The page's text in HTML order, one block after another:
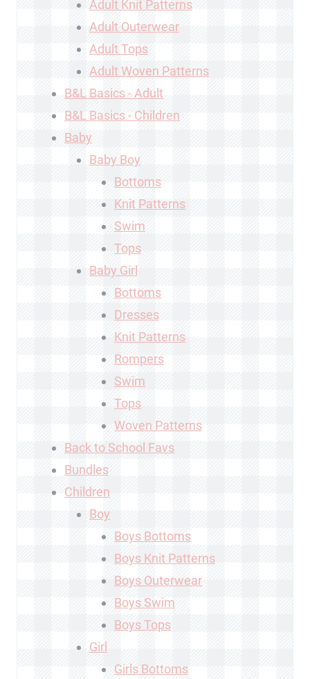
Adult Knit Patterns
Adult Outerwear
Adult Tops
Adult Woven Patterns
B&L Basics - Adult
B&L Basics - Children
Baby
Baby Boy
Bottoms
Knit Patterns
Swim
Tops
Baby Girl
Bottoms
Dresses
Knit Patterns
Rompers
Swim
Tops
Woven Patterns
Back to School Favs
Bundles
Children
Boy
Boys Bottoms
Boys Knit Patterns
Boys Outerwear
Boys Swim
Boys Tops
Girl
Girls Bottoms